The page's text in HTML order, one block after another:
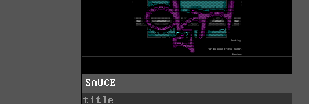
SAUCE
title